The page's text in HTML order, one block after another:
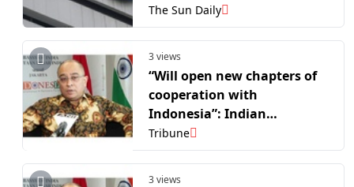
The Sun Daily
3 views
“Will open new chapters of
cooperation with
Indonesia”: Indian
Ambassador to Indonesia
Sandeep Chakravorty on PM
Modi’s visit
Tribune
3 views